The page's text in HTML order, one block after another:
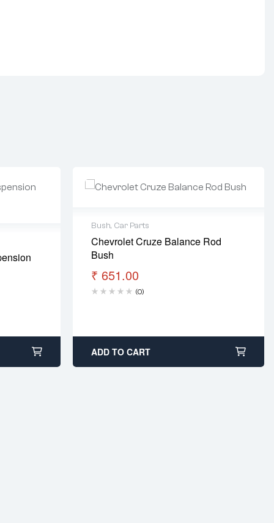
Bush, Car Parts
Chevrolet Cruze Balance Rod
Bush
₹ 651.00
(0)
ADD TO CART